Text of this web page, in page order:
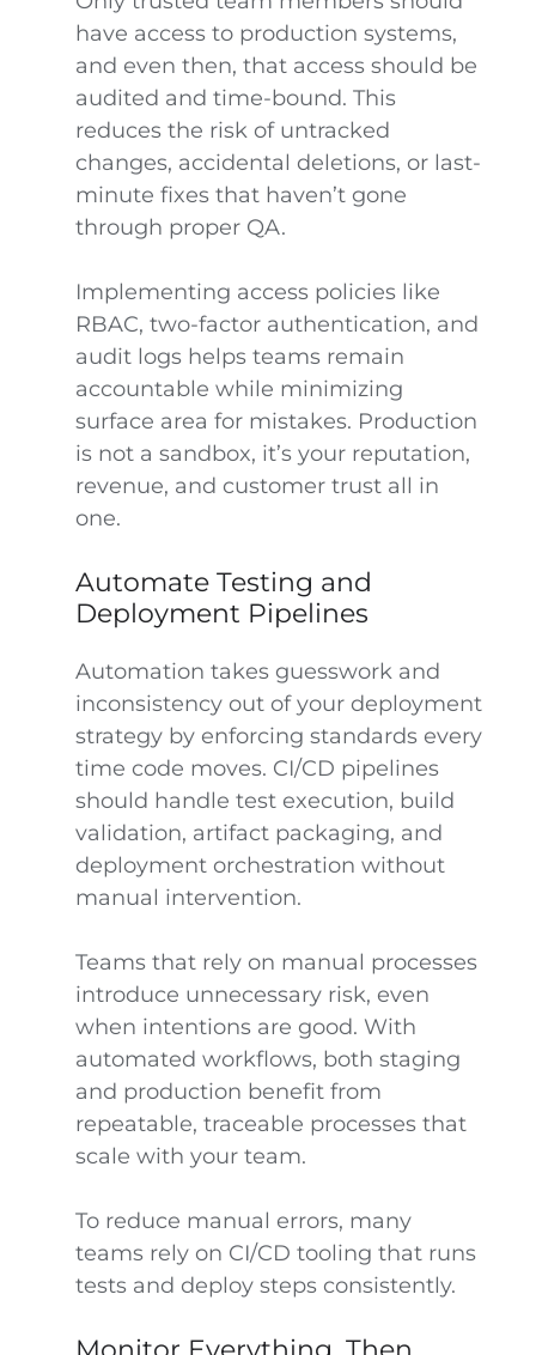
have access to production systems,
and even then, that access should be
audited and time-bound. This
reduces the risk of untracked
changes, accidental deletions, or last-
minute fixes that haven’t gone
through proper QA.
Implementing access policies like
RBAC, two-factor authentication, and
audit logs helps teams remain
accountable while minimizing
surface area for mistakes. Production
is not a sandbox, it’s your reputation,
revenue, and customer trust all in
one.
Automate Testing and
Deployment Pipelines
Automation takes guesswork and
inconsistency out of your deployment
strategy by enforcing standards every
time code moves. CI/CD pipelines
should handle test execution, build
validation, artifact packaging, and
deployment orchestration without
manual intervention.
Teams that rely on manual processes
introduce unnecessary risk, even
when intentions are good. With
automated workflows, both staging
and production benefit from
repeatable, traceable processes that
scale with your team.
To reduce manual errors, many
teams rely on CI/CD tooling that runs
tests and deploy steps consistently.